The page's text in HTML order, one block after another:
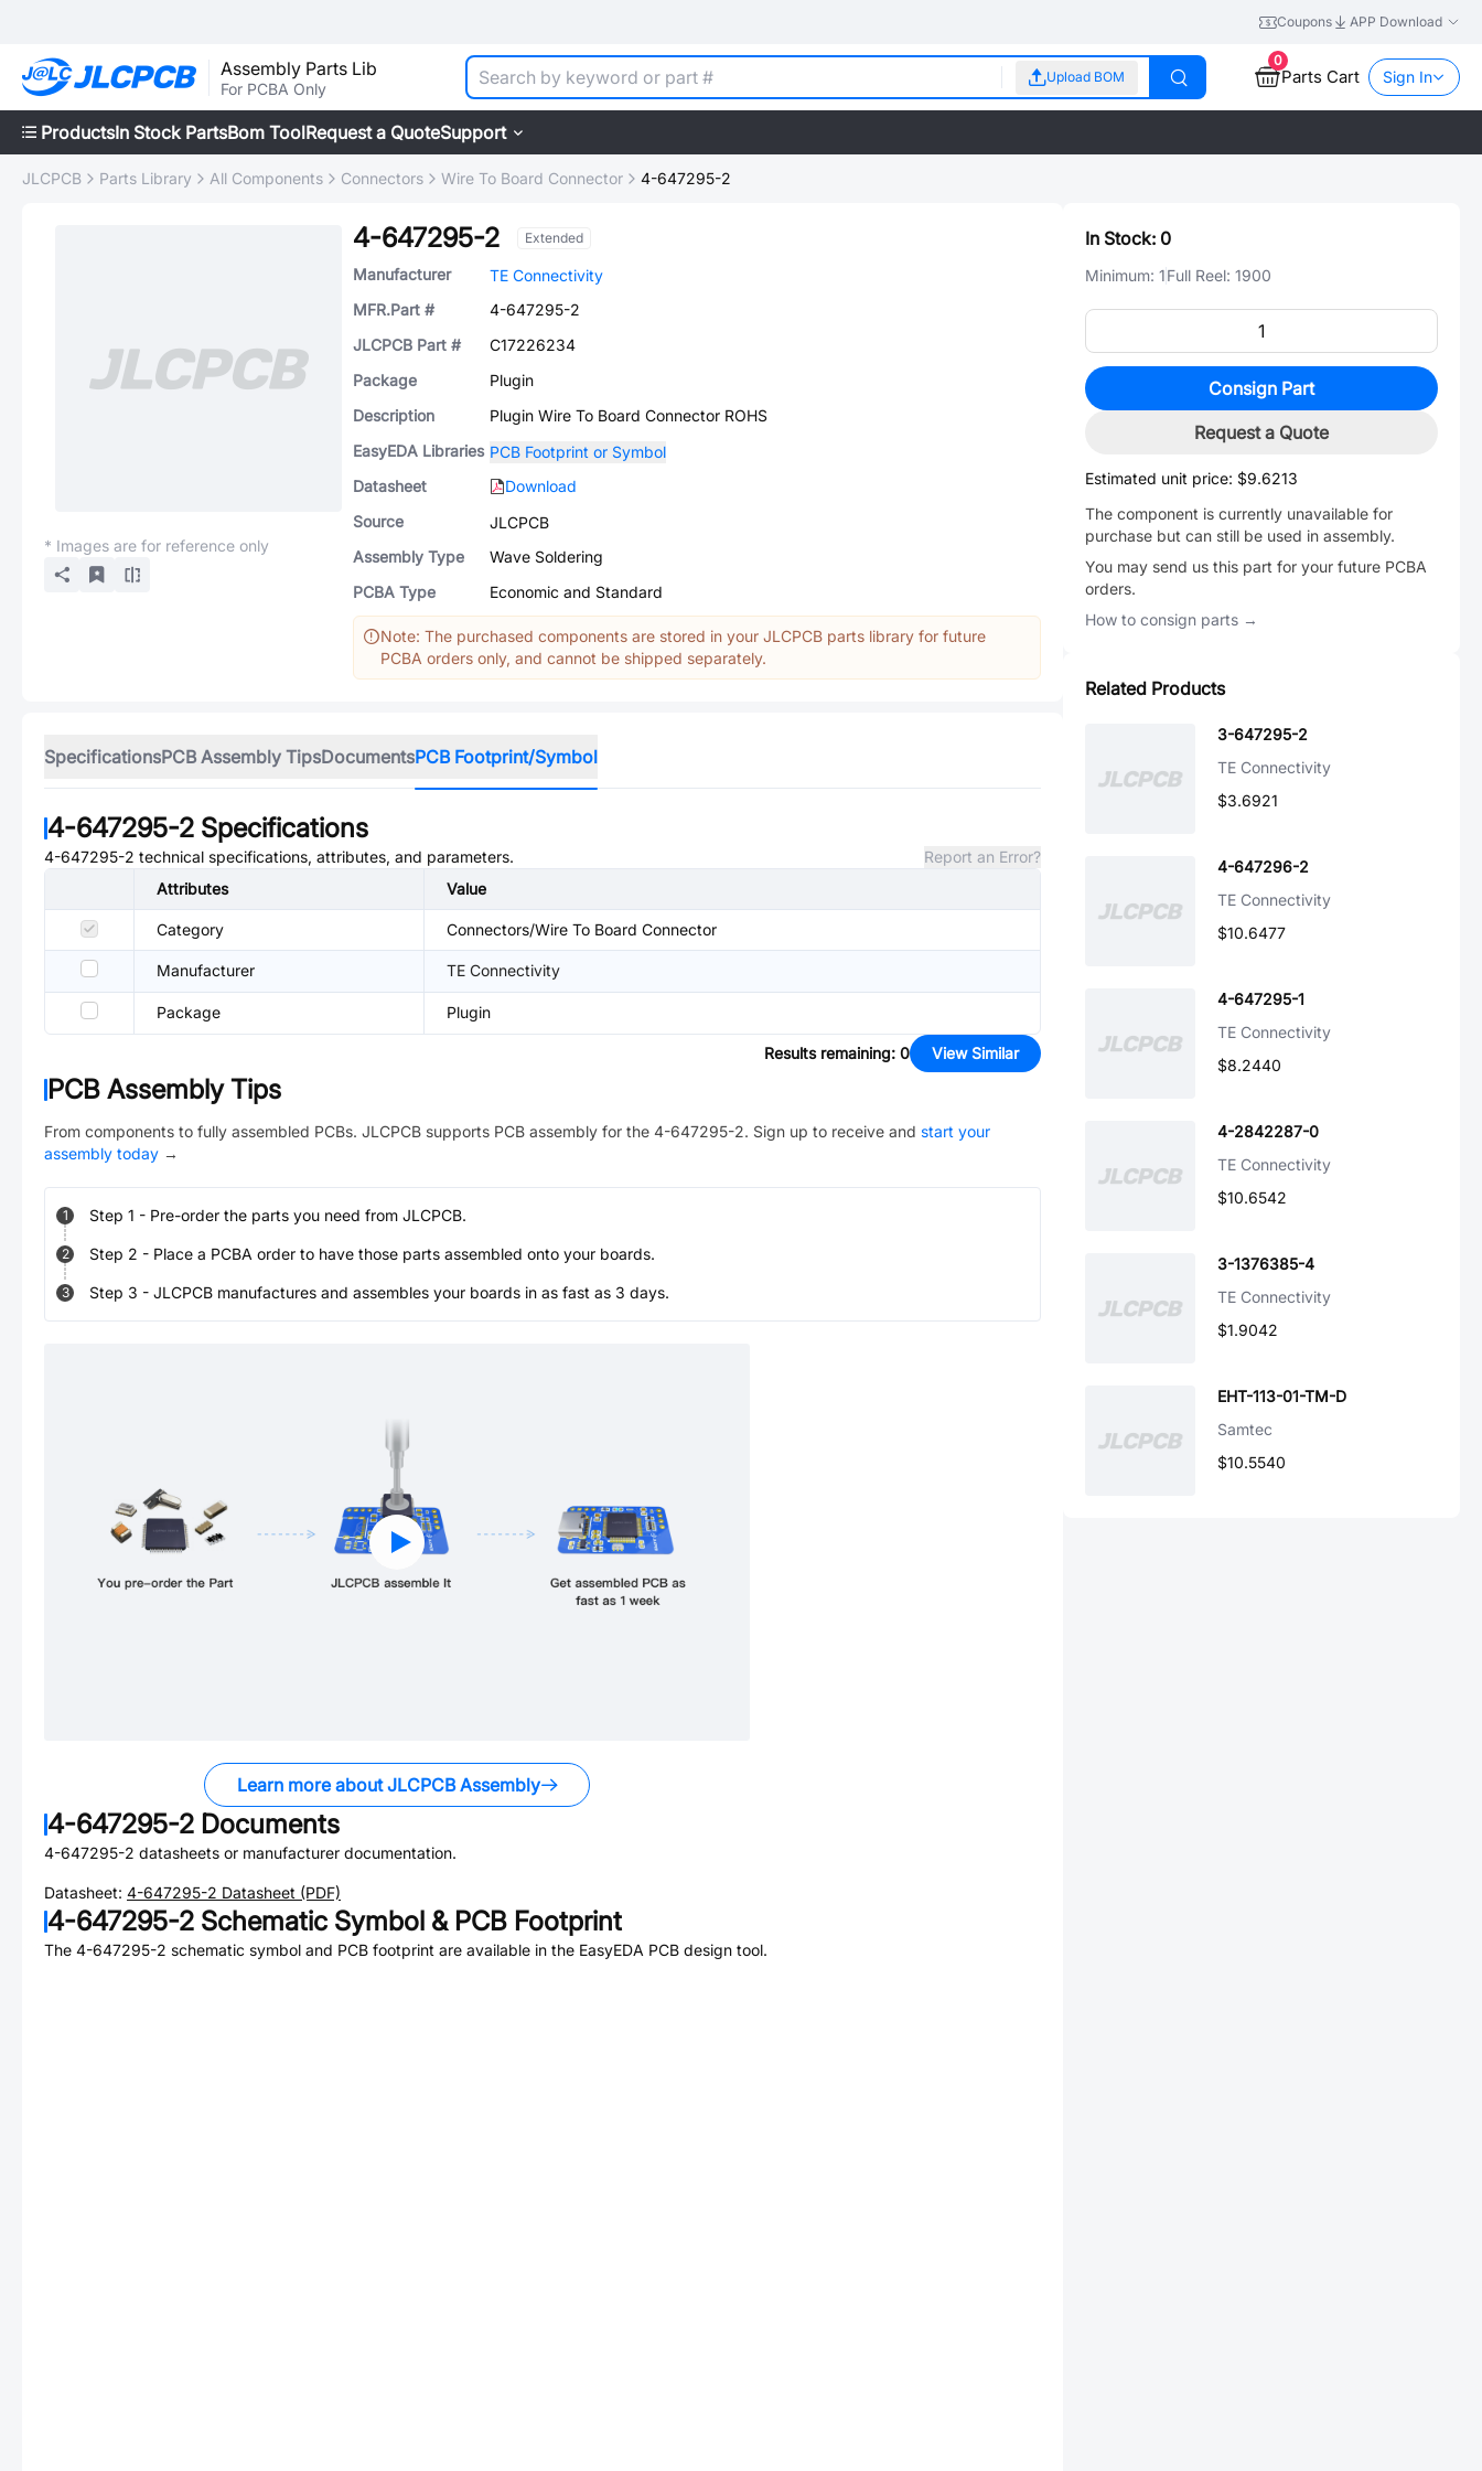
Coupons APP Download
Assembly Parts Lib
For PCBA Only
Upload BOM
0
Parts Cart Sign In
ProductsIn Stock PartsBom ToolRequest a QuoteSupport
JLCPCB Parts Library All Components Connectors Wire To Board Connector 4-647295-2
* Images are for reference only
4-647295-2 Extended
Manufacturer
TE Connectivity
MFR.Part #
4-647295-2
JLCPCB Part #
C17226234
Package
Plugin
Description
Plugin Wire To Board Connector ROHS
EasyEDA Libraries PCB Footprint or Symbol
Datasheet
Download
Source
JLCPCB
Assembly Type
Wave Soldering
PCBA Type
Economic and Standard
Note: The purchased components are stored in your JLCPCB parts library for future
PCBA orders only, and cannot be shipped separately.
SpecificationsPCB Assembly TipsDocumentsPCB Footprint/Symbol
4-647295-2 Specifications
4-647295-2 technical specifications, attributes, and parameters.
Report an Error?
Attributes
Value
Category Connectors/Wire To Board Connector
Manufacturer TE Connectivity
Package Plugin
Results remaining: 0 View Similar
PCB Assembly Tips
From components to fully assembled PCBs. JLCPCB supports PCB assembly for the 4-647295-2. Sign up to receive and start your
assembly today →
1 Step 1 - Pre-order the parts you need from JLCPCB.
2 Step 2 - Place a PCBA order to have those parts assembled onto your boards.
3 Step 3 - JLCPCB manufactures and assembles your boards in as fast as 3 days.
Learn more about JLCPCB Assembly
4-647295-2 Documents
4-647295-2 datasheets or manufacturer documentation.
Datasheet: 4-647295-2 Datasheet (PDF)
4-647295-2 Schematic Symbol & PCB Footprint
The 4-647295-2 schematic symbol and PCB footprint are available in the EasyEDA PCB design tool.
In Stock: 0
Minimum: 1Full Reel: 1900
Consign Part
Request a Quote
Estimated unit price: $9.6213
The component is currently unavailable for
purchase but can still be used in assembly.
You may send us this part for your future PCBA
orders.
How to consign parts →
Related Products
3-647295-2
TE Connectivity
$3.6921
4-647296-2
TE Connectivity
$10.6477
4-647295-1
TE Connectivity
$8.2440
4-2842287-0
TE Connectivity
$10.6542
3-1376385-4
TE Connectivity
$1.9042
EHT-113-01-TM-D
Samtec
$10.5540